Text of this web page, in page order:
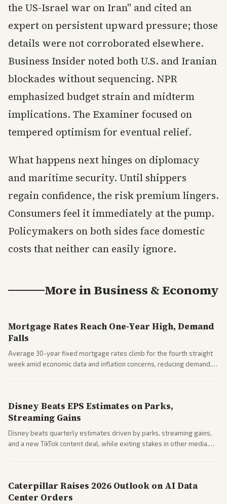
the US-Israel war on Iran" and cited an
expert on persistent upward pressure; those
details were not corroborated elsewhere.
Business Insider noted both U.S. and Iranian
blockades without sequencing. NPR
emphasized budget strain and midterm
implications. The Examiner focused on
tempered optimism for eventual relief.
What happens next hinges on diplomacy
and maritime security. Until shippers
regain confidence, the risk premium lingers.
Consumers feel it immediately at the pump.
Policymakers on both sides face domestic
costs that neither can easily ignore.
More inBusiness & Economy
Mortgage Rates Reach One-Year High, Demand
Falls
Average 30-year fixed mortgage rates climb for the fourth straight
week amid economic data and inflation concerns, reducing demand.
Disney Beats EPS Estimates on Parks,
Streaming Gains
Disney beats quarterly estimates driven by parks, streaming gains,
and a new TikTok content deal, while exiting stakes in other media.
Caterpillar Raises 2026 Outlook on AI Data
Center Orders